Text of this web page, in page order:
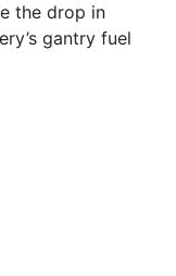
the drop in
gantry fuel